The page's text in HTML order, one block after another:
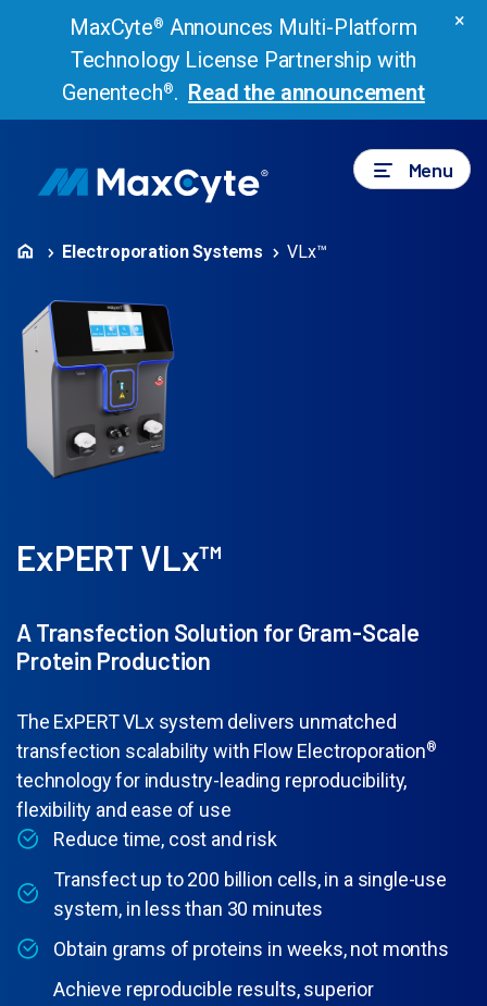
MaxCyte® Announces Multi-Platform
Technology License Partnership with
Genentech®. Read the announcement
×
Menu
Electroporation Systems VLx™
ExPERT VLx™
A Transfection Solution for Gram-Scale
Protein Production
The ExPERT VLx system delivers unmatched
transfection scalability with Flow Electroporation®
technology for industry-leading reproducibility,
flexibility and ease of use
Reduce time, cost and risk
Transfect up to 200 billion cells, in a single-use
system, in less than 30 minutes
Obtain grams of proteins in weeks, not months
Achieve reproducible results, superior